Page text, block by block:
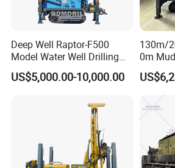
Deep Well Raptor-F500
Model Water Well Drilling
Rig Machine
US$5,000.00-10,000.00
130m/
0m
and
Rotary